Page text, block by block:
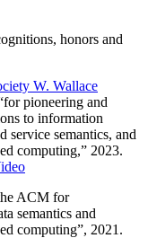
honors and
W. Wallace
for pioneering and
to information
service semantics, and
computing,” 2023.
ACM for
semantics and
computing”, 2021.